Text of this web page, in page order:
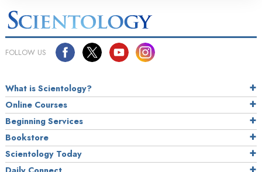
FOLLOW US
What is Scientology?
Online Courses
Beginning Services
Bookstore
Scientology Today